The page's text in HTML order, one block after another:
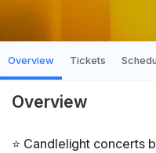
Overview Tickets
Overview
⭐ Candlelight concerts